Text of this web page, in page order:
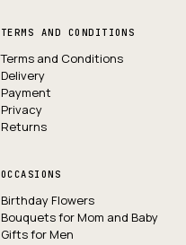
TERMS AND CONDITIONS
Terms and Conditions
Delivery
Payment
Privacy
Returns
OCCASIONS
Birthday Flowers
Bouquets for Mom and Baby
Gifts for Men